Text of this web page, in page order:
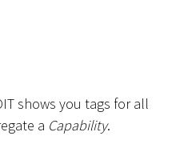
shows you tags for all
a Capability.